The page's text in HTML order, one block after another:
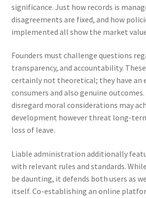
significance. Just how records is
disagreements are fixed, and how
implemented all show the market
Founders must challenge questions
transparency, and accountability.
certainly not theoretical; they have an
consumers and also genuine
disregard moral considerations may
development however threat long-
loss of leave.
Liable administration additionally
with relevant rules and standards.
be daunting, it defends both users as
itself. Co-establishing an online